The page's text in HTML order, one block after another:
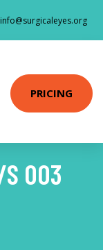
info@surgicaleyes.org
PRICING
S 003